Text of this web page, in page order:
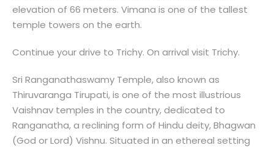
elevation of 66 meters. Vimana is one of the tallest
temple towers on the earth.
Continue your drive to Trichy. On arrival visit Trichy.
Sri Ranganathaswamy Temple, also known as
Thiruvaranga Tirupati, is one of the most illustrious
Vaishnav temples in the country, dedicated to
Ranganatha, a reclining form of Hindu deity, Bhagwan
(God or Lord) Vishnu. Situated in an ethereal setting